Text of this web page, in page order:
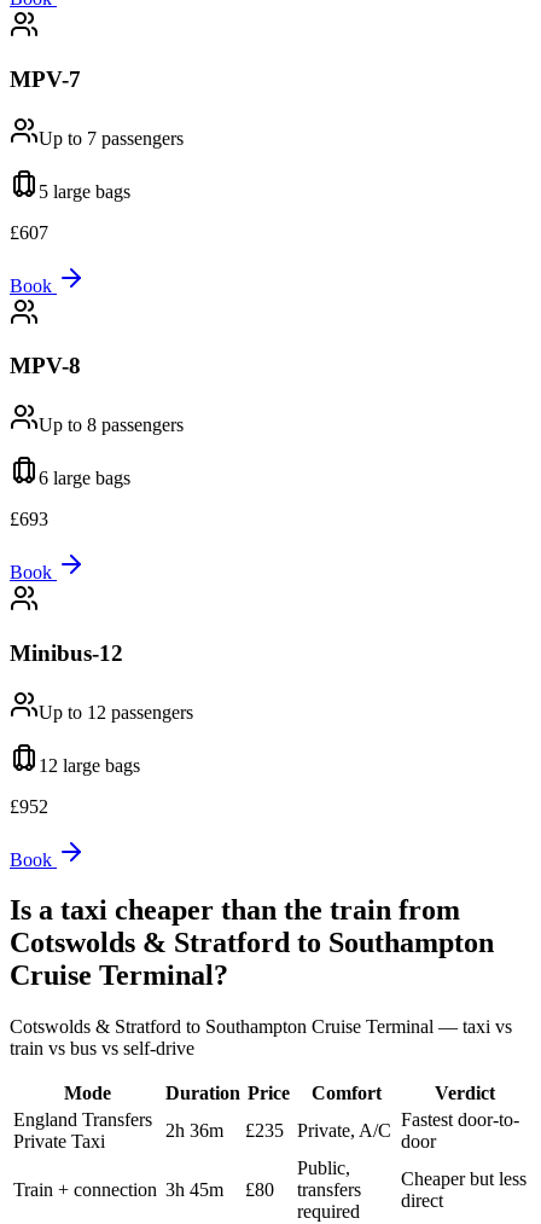
MPV-7
Up to 7 passengers
5 large bags
£607
Book
MPV-8
Up to 8 passengers
6 large bags
£693
Book
Minibus-12
Up to 12 passengers
12 large bags
£952
Book
Is a taxi cheaper than the train from
Cotswolds & Stratford to Southampton
Cruise Terminal?
Cotswolds & Stratford to Southampton Cruise Terminal — taxi vs
train vs bus vs self-drive
Mode Duration Price Comfort
Verdict
England Transfers
Private Taxi
2h 36m £235 Private, A/C
Fastest door-to-
door
Train + connection 3h 45m £80
Public,
transfers
required
Cheaper but less
direct